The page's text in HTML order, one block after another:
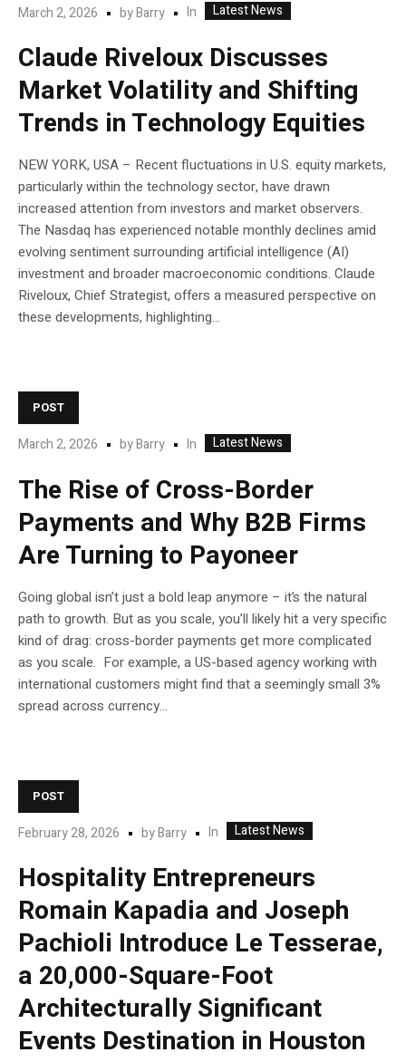
March 2, 2026 byBarry In Latest News
Claude Riveloux Discusses
Market Volatility and Shifting
Trends in Technology Equities
NEW YORK, USA – Recent fluctuations in U.S. equity markets,
particularly within the technology sector, have drawn
increased attention from investors and market observers.
The Nasdaq has experienced notable monthly declines amid
evolving sentiment surrounding artificial intelligence (AI)
investment and broader macroeconomic conditions. Claude
Riveloux, Chief Strategist, offers a measured perspective on
these developments, highlighting...
POST
March 2, 2026 byBarry In Latest News
The Rise of Cross-Border
Payments and Why B2B Firms
Are Turning to Payoneer
Going global isn’t just a bold leap anymore – it’s the natural
path to growth. But as you scale, you’ll likely hit a very specific
kind of drag: cross-border payments get more complicated
as you scale. For example, a US-based agency working with
international customers might find that a seemingly small 3%
spread across currency...
POST
February 28, 2026 byBarry In Latest News
Hospitality Entrepreneurs
Romain Kapadia and Joseph
Pachioli Introduce Le Tesserae,
a 20,000-Square-Foot
Architecturally Significant
Events Destination in Houston